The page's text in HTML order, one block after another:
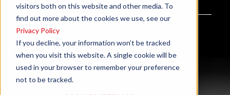
visitors both on this website and other media. To
find out more about the cookies we use, see our
Privacy Policy
If you decline, your information won’t be tracked
when you visit this website. A single cookie will be
used in your browser to remember your preference
not to be tracked.
We watch over your store, 24 hours a day.